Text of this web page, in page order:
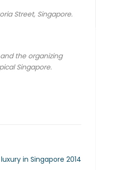
Street, Singapore.
the organizing
Singapore.
in Singapore 2014